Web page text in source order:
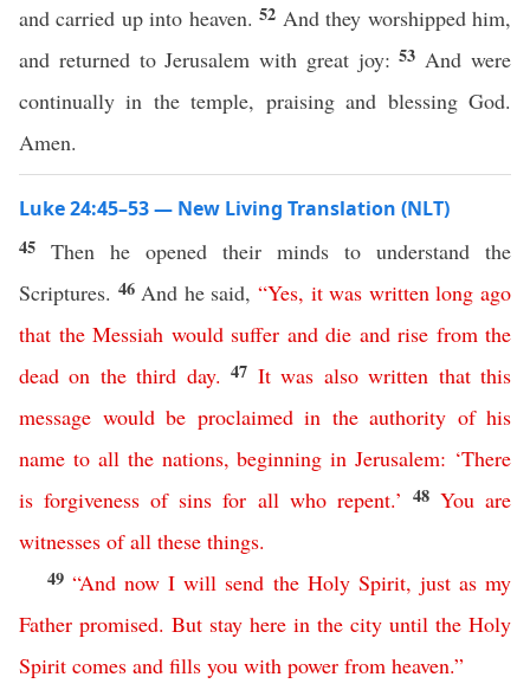
and carried up into heaven.52 And they worshipped him,
and returned to Jerusalem with great joy:53 And were
continually in the temple, praising and blessing God.
Amen.
Luke 24:45–53 — New Living Translation (NLT)
45 Then he opened their minds to understand the
Scriptures. 46 And he said,“Yes, it was written long ago
that the Messiah would suffer and die and rise from the
dead on the third day. 47 It was also written that this
message would be proclaimed in the authority of his
name to all the nations, beginning in Jerusalem: ‘There
is forgiveness of sins for all who repent.’ 48 You are
witnesses of all these things.
49“And now I will send the Holy Spirit, just as my
Father promised. But stay here in the city until the Holy
Spirit comes and fills you with power from heaven.”